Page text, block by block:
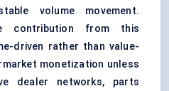
volume movement.
contribution from this
driven rather than value-
monetization unless
dealer networks, parts